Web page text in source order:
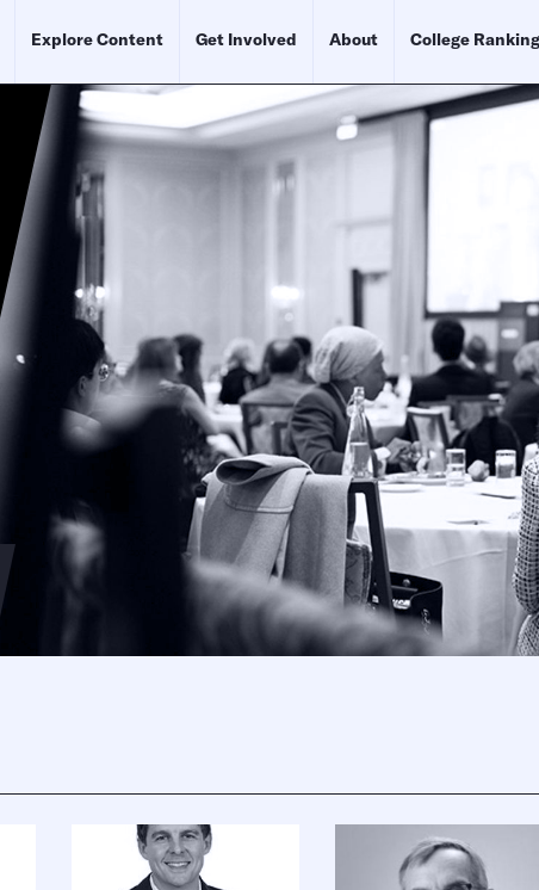
Explore Content Get Involved About College